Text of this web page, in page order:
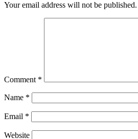
Your email address will not be published.
Comment *
Name *
Email *
Website